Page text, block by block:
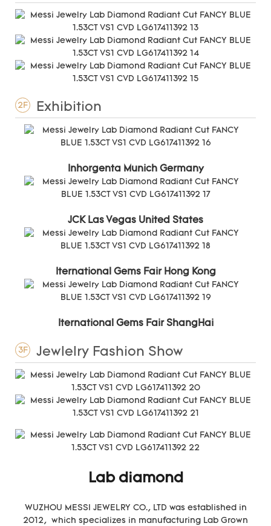
2F Exhibition
Inhorgenta Munich Germany
JCK Las Vegas United States
Iternational Gems Fair Hong Kong
Iternational Gems Fair ShangHai
3F Jewlelry Fashion Show
Lab diamond
WUZHOU MESSI JEWELRY CO., LTD was established in
2012, which specializes in manufacturing Lab Grown